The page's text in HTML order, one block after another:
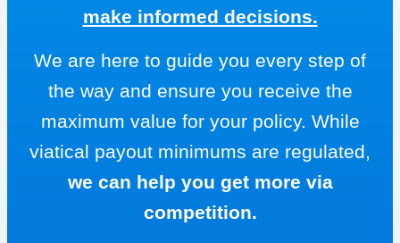
make informed decisions.
We are here to guide you every step of
the way and ensure you receive the
maximum value for your policy. While
viatical payout minimums are regulated,
we can help you get more via
competition.